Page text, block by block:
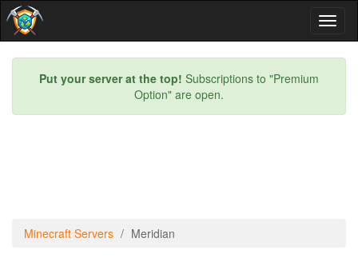
Put your server at the top! Subscriptions to "Premium
Option" are open.
Minecraft Servers Meridian